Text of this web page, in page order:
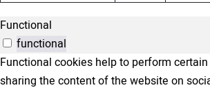
Functional
functional
Functional cookies help to perform
sharing the content of the website on